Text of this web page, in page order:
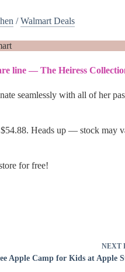
/Walmart Deals
line — The Heiress
seamlessly with all of her
Heads up — stock may
for free!
NEXT
Apple Camp for Kids at Apple